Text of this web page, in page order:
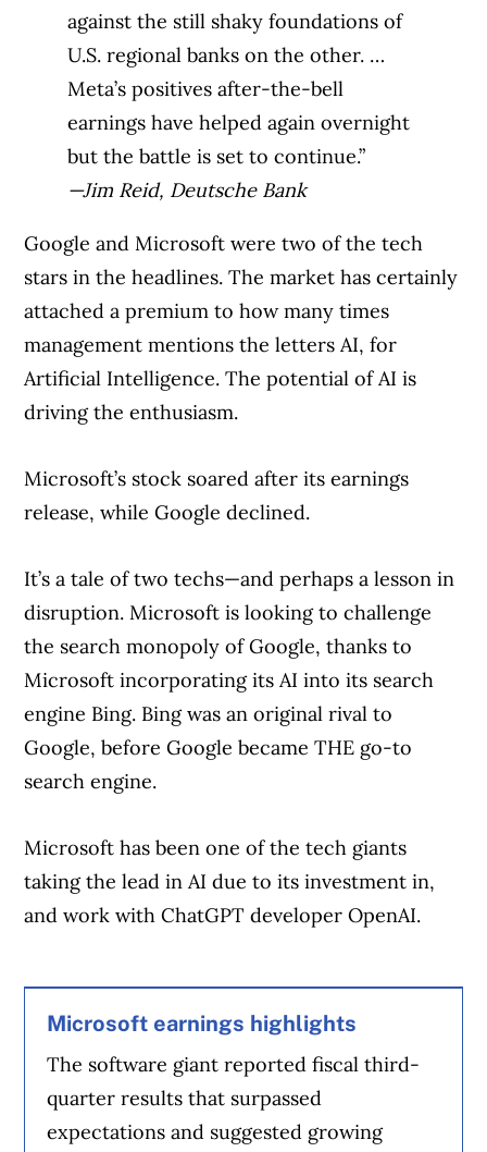
against the still shaky foundations of
U.S. regional banks on the other. …
Meta’s positives after-the-bell
earnings have helped again overnight
but the battle is set to continue.”
—Jim Reid, Deutsche Bank
Google and Microsoft were two of the tech
stars in the headlines. The market has certainly
attached a premium to how many times
management mentions the letters AI, for
Artificial Intelligence. The potential of AI is
driving the enthusiasm.
Microsoft’s stock soared after its earnings
release, while Google declined.
It’s a tale of two techs—and perhaps a lesson in
disruption. Microsoft is looking to challenge
the search monopoly of Google, thanks to
Microsoft incorporating its AI into its search
engine Bing. Bing was an original rival to
Google, before Google became THE go-to
search engine.
Microsoft has been one of the tech giants
taking the lead in AI due to its investment in,
and work with ChatGPT developer OpenAI.
Microsoft earnings highlights
The software giant reported fiscal third-
quarter results that surpassed
expectations and suggested growing